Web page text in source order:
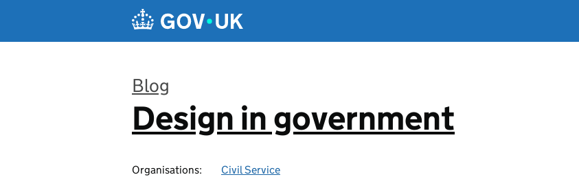
Blog
:
Design in government
Organisations: Civil Service